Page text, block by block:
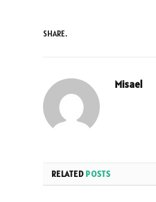
SHARE.
Misael
RELATED POSTS